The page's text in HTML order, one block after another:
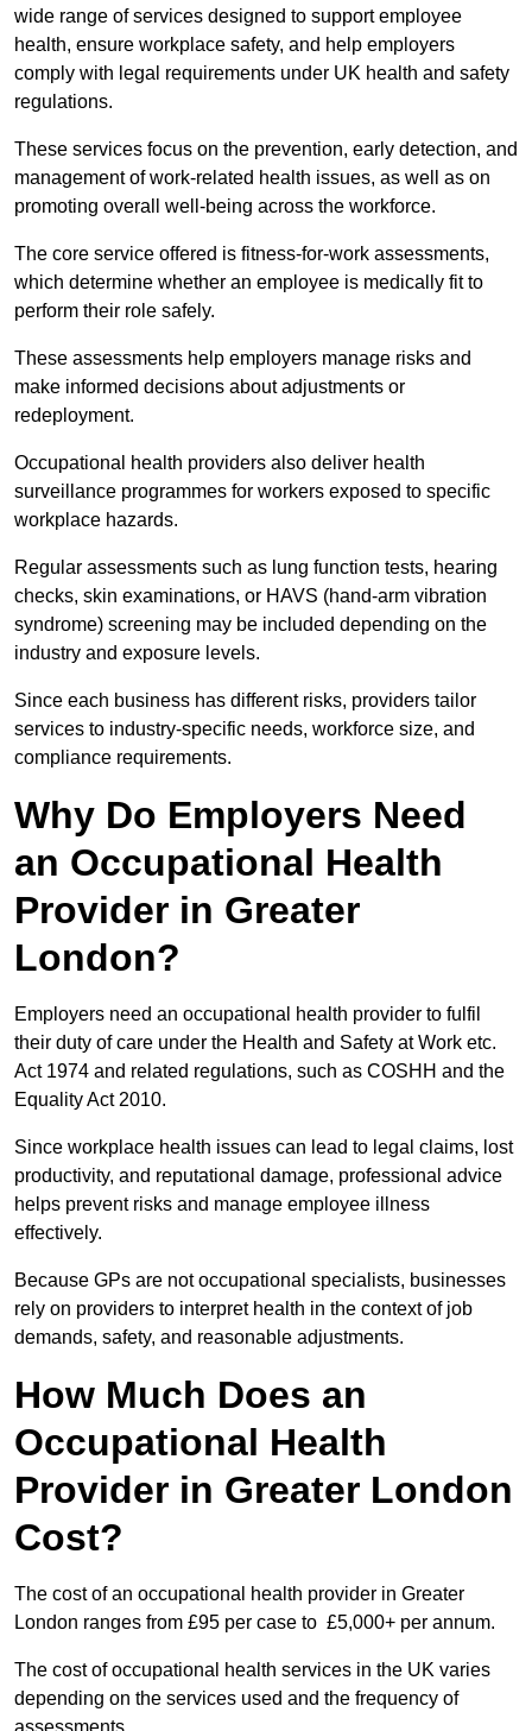
wide range of services designed to support employee
health, ensure workplace safety, and help employers
comply with legal requirements under UK health and safety
regulations.
These services focus on the prevention, early detection, and
management of work-related health issues, as well as on
promoting overall well-being across the workforce.
The core service offered is fitness-for-work assessments,
which determine whether an employee is medically fit to
perform their role safely.
These assessments help employers manage risks and
make informed decisions about adjustments or
redeployment.
Occupational health providers also deliver health
surveillance programmes for workers exposed to specific
workplace hazards.
Regular assessments such as lung function tests, hearing
checks, skin examinations, or HAVS (hand-arm vibration
syndrome) screening may be included depending on the
industry and exposure levels.
Since each business has different risks, providers tailor
services to industry-specific needs, workforce size, and
compliance requirements.
Why Do Employers Need
an Occupational Health
Provider in Greater
London?
Employers need an occupational health provider to fulfil
their duty of care under the Health and Safety at Work etc.
Act 1974 and related regulations, such as COSHH and the
Equality Act 2010.
Since workplace health issues can lead to legal claims, lost
productivity, and reputational damage, professional advice
helps prevent risks and manage employee illness
effectively.
Because GPs are not occupational specialists, businesses
rely on providers to interpret health in the context of job
demands, safety, and reasonable adjustments.
How Much Does an
Occupational Health
Provider in Greater London
Cost?
The cost of an occupational health provider in Greater
London ranges from £95 per case to £5,000+ per annum.
The cost of occupational health services in the UK varies
depending on the services used and the frequency of